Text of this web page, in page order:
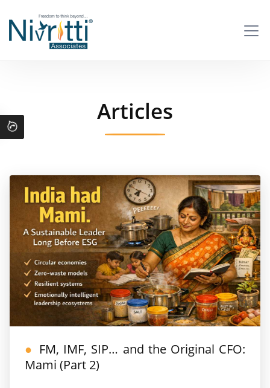
Articles
FM, IMF, SIP… and the Original CFO:
Mami (Part 2)